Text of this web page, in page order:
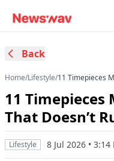
Back
Home/Lifestyle/11 Timepieces
11 Timepieces
That Doesn’t
Lifestyle 8 Jul 2026 • 3:14